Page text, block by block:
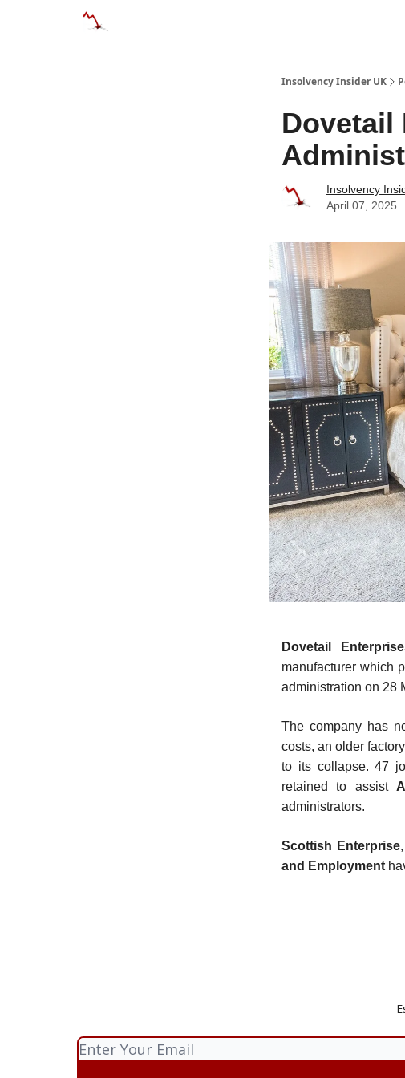
Insolvency Insider UK
Dovetail
Insolvency
April 07, 2025
Dovetail
manufacturer which
administration on 28
The company has
costs, an older
to its collapse. 47
retained to assist
administrators.
Scottish Enterprise,
and Employment